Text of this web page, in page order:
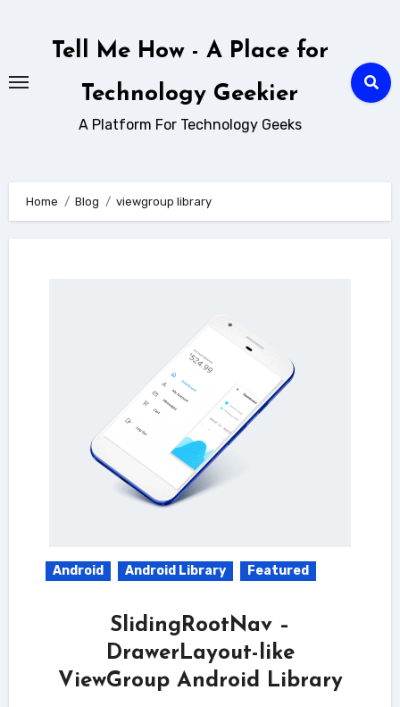
Tell Me How - A Place for
Technology Geekier
A Platform For Technology Geeks
Home Blog viewgroup library
Android Android Library Featured
SlidingRootNav –
DrawerLayout-like
ViewGroup Android Library